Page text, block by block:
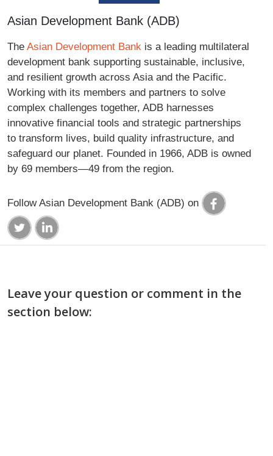
Asian Development Bank (ADB)
The Asian Development Bank is a leading multilateral
development bank supporting sustainable, inclusive,
and resilient growth across Asia and the Pacific.
Working with its members and partners to solve
complex challenges together, ADB harnesses
innovative financial tools and strategic partnerships
to transform lives, build quality infrastructure, and
safeguard our planet. Founded in 1966, ADB is owned
by 69 members—49 from the region.
Follow Asian Development Bank (ADB) on
Leave your question or comment in the
section below: